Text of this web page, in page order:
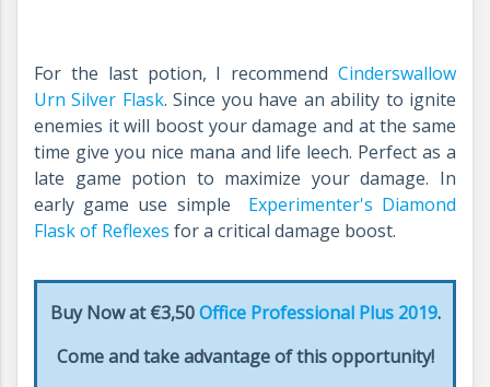
For the last potion, I recommend Cinderswallow
Urn Silver Flask.Since you have an ability to ignite
enemies it will boost your damage and at the same
time give you nice mana and life leech. Perfect as a
late game potion to maximize your damage. In
early game use simple
Experimenter's Diamond
Flask of Reflexes for a critical damage boost.
Buy Now at €3,50Office Professional Plus 2019.
Come and take advantage of this opportunity!